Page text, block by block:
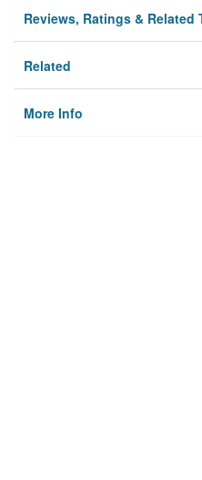
Reviews, Ratings & Related
Related
More Info